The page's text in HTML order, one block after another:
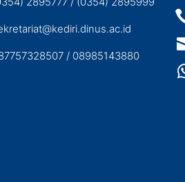
/ 08985143880